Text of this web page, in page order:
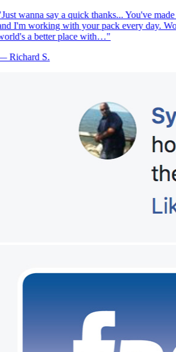
Just wanna say a quick thanks... You've
I'm working with your pack every day.
a better place with…"
Richard S.